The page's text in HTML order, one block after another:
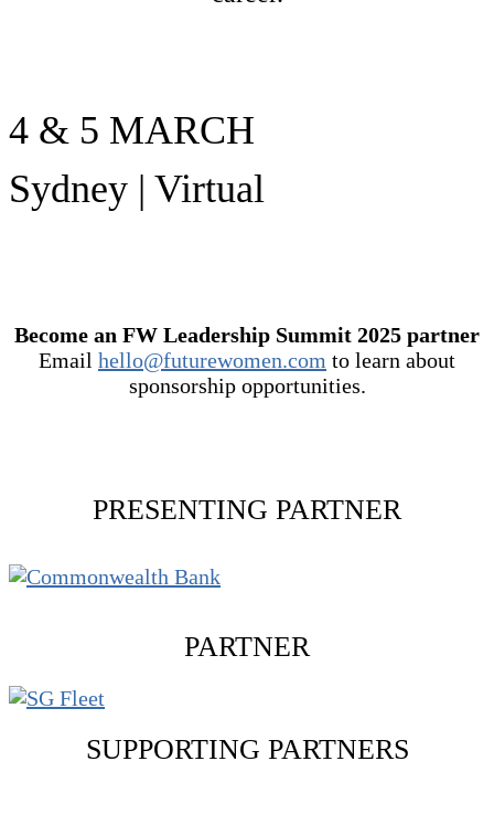
4 & 5 MARCH
Sydney | Virtual
Become an FW Leadership Summit 2025 partner
Email hello@futurewomen.com to learn about
sponsorship opportunities.
PRESENTING PARTNER
PARTNER
SUPPORTING PARTNERS